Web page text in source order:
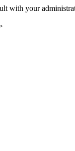
with your